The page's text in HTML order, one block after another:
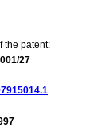
the patent:
27